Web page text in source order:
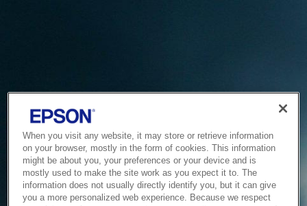
When you visit any website, it may store or retrieve information
on your browser, mostly in the form of cookies. This information
might be about you, your preferences or your device and is
mostly used to make the site work as you expect it to. The
information does not usually directly identify you, but it can give
you a more personalized web experience. Because we respect